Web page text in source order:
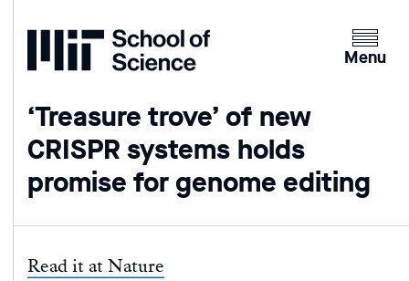
Home
Clicking
the
up
an
Menu
‘Treasure trove’ of new
CRISPR systems holds
promise for genome editing
Read it at Nature